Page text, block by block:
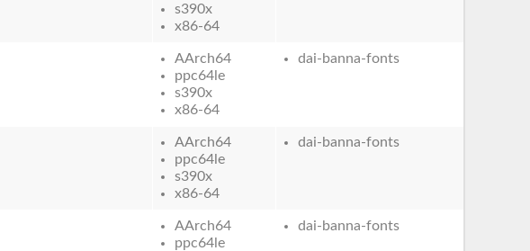
s390x
x86-64
AArch64
ppc64le
s390x
x86-64
dai-banna-fonts
AArch64
ppc64le
s390x
x86-64
dai-banna-fonts
AArch64
ppc64le
dai-banna-fonts